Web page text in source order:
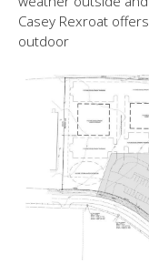
Casey Rexroat
outdoor